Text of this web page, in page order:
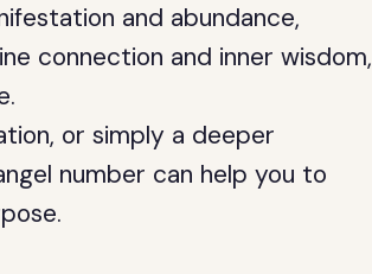
and abundance,
connection and inner wisdom,
or simply a deeper
number can help you to